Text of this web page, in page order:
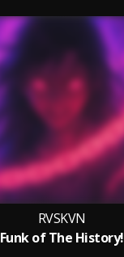
RVSKVN
Funk of The History!